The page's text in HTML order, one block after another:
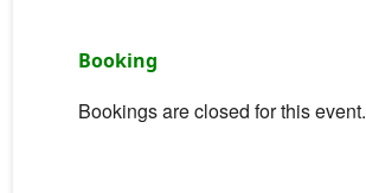
Booking
Bookings are closed for this event.